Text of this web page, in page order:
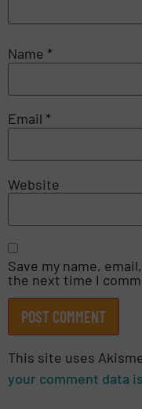
Name *
Email *
Website
Save my name,
the next time I
This site uses
your comment data